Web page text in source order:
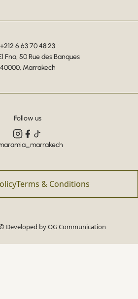
+212 6 63 70 48 23
Fna, 50 Rue des Banques
40000, Marrakech
Follow us
Terms & Conditions
Developed byOG Communication